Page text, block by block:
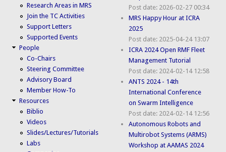
Research Areas in MRS
Join the TC Activities
Support Letters
Supported Events
People
Co-Chairs
Steering Committee
Advisory Board
Member How-To
Resources
Biblio
Videos
Slides/Lectures/Tutorials
Labs
Post date: 2026-02-27 00:34
MRS Happy Hour at ICRA
2025
Post date: 2025-04-24 13:07
ICRA 2024 Open RMF Fleet
Management Tutorial
Post date: 2024-02-14 12:58
ANTS 2024 - 14th
International Conference
on Swarm Intelligence
Post date: 2024-02-14 12:56
Autonomous Robots and
Multirobot Systems (ARMS)
Workshop at AAMAS 2024